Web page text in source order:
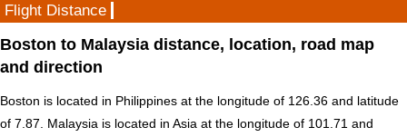
Flight Distance
Boston to Malaysia distance, location, road map
and direction
Boston is located in Philippines at the longitude of 126.36 and latitude
of 7.87. Malaysia is located in Asia at the longitude of 101.71 and